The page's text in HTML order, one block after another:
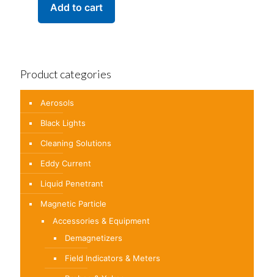
Add to cart
Product categories
Aerosols
Black Lights
Cleaning Solutions
Eddy Current
Liquid Penetrant
Magnetic Particle
Accessories & Equipment
Demagnetizers
Field Indicators & Meters